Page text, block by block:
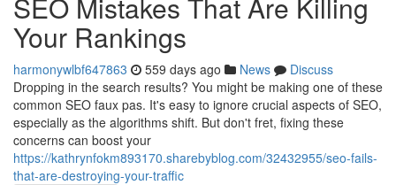
Your Rankings
harmonywlbf647863 559 days ago News
Discuss
Dropping in the search results? You might be making one of these
common SEO faux pas. It's easy to ignore crucial aspects of SEO,
especially as the algorithms shift. But don't fret, fixing these
concerns can boost your
https://kathrynfokm893170.sharebyblog.com/32432955/seo-fails-
that-are-destroying-your-traffic